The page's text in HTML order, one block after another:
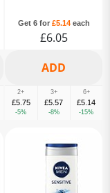
Get 6 for £5.14each
£6.05
2+
£5.75
-5%
3+
£5.57
-8%
6+
£5.14
-15%